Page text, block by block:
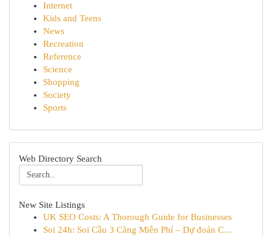
Internet
Kids and Teens
News
Recreation
Reference
Science
Shopping
Society
Sports
Web Directory Search
New Site Listings
UK SEO Costs: A Thorough Guide for Businesses
Soi 24h: Soi Cầu 3 Càng Miễn Phí – Dự đoán C...